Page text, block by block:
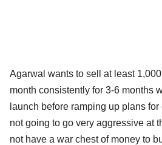
Agarwal wants to sell at least
month consistently for 3-6 months
launch before ramping up plans
not going to go very aggressive at
not have a war chest of money to